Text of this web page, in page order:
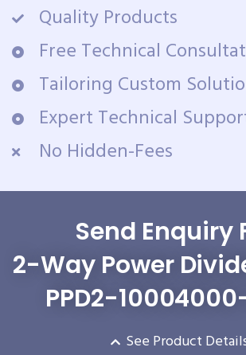
Quality Products
Free Technical
Tailoring Custom
Expert Technical
No Hidden-Fees
Send Enquiry
2-Way Power
PPD2-
See Product